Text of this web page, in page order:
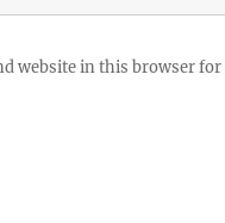
website in this browser